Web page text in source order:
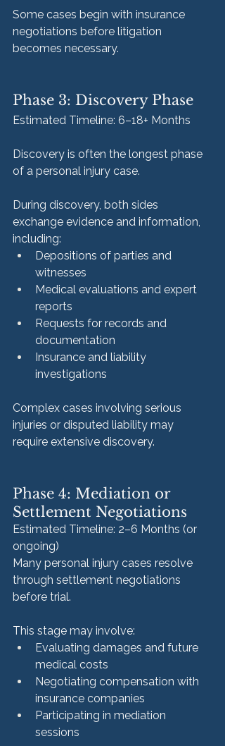
Some cases begin with insurance
negotiations before litigation
becomes necessary.
Phase 3: Discovery Phase
Estimated Timeline: 6–18+ Months
Discovery is often the longest phase
of a personal injury case.
During discovery, both sides
exchange evidence and information,
including:
Depositions of parties and
witnesses
Medical evaluations and expert
reports
Requests for records and
documentation
Insurance and liability
investigations
Complex cases involving serious
injuries or disputed liability may
require extensive discovery.
Phase 4: Mediation or
Settlement Negotiations
Estimated Timeline: 2–6 Months (or
ongoing)
Many personal injury cases resolve
through settlement negotiations
before trial.
This stage may involve:
Evaluating damages and future
medical costs
Negotiating compensation with
insurance companies
Participating in mediation
sessions